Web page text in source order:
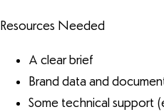
Resources Needed
A clear brief
Brand data and
Some technical support